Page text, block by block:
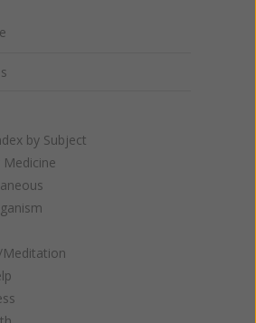
by Subject
Medicine
Meditation